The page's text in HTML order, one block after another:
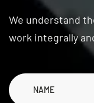
We understand
work integrally